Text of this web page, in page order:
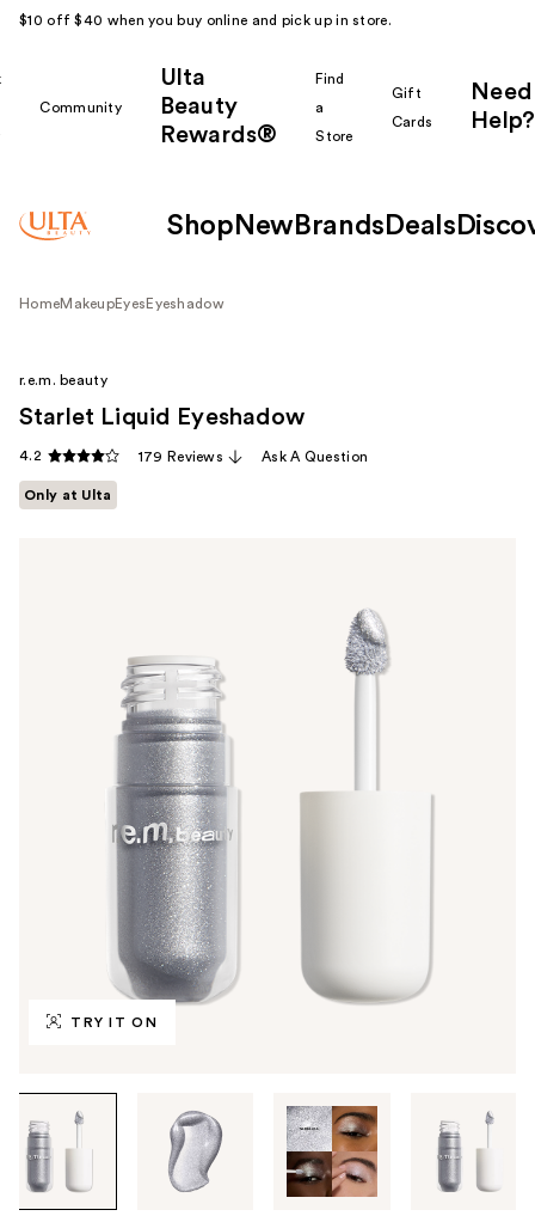
$10 off $40 when you buy online and pick up in store.
Community
Ulta
Beauty
Rewards®
Find
a
Store
Gift
Cards
Need
Help?
Shop New Brands Deals
HomeMakeupEyes Eyeshadow
TRY IT ON
through
the
images
r.e.m. beauty
Starlet Liquid Eyeshadow
4.2 179 Reviews Ask A Question
Only at Ulta